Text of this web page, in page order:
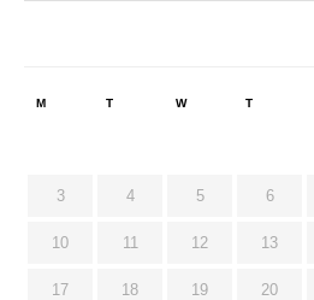
M T W T
3 4 5 6
10 11 12 13
17 18 19 20